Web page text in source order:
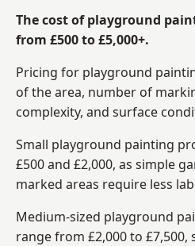
The cost of playground
from £500 to £5,000+.
Pricing for playground
of the area, number of
complexity, and surface
Small playground painting
£500 and £2,000, as simple
marked areas require less
Medium-sized playground
range from £2,000 to